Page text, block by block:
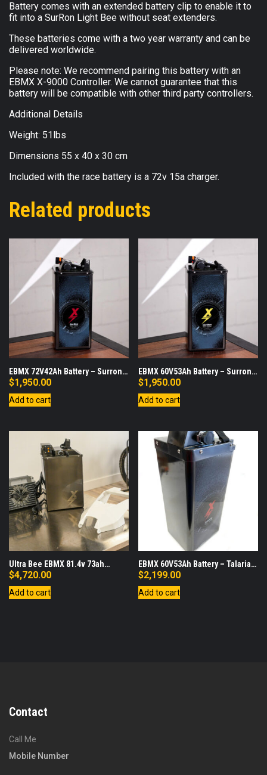
Battery comes with an extended battery clip to enable it to
fit into a SurRon Light Bee without seat extenders.
These batteries come with a two year warranty and can be
delivered worldwide.
Please note: We recommend pairing this battery with an
EBMX X-9000 Controller. We cannot guarantee that this
battery will be compatible with other third party controllers.
Additional Details
Weight: 51lbs
Dimensions 55 x 40 x 30 cm
Included with the race battery is a 72v 15a charger.
Related products
EBMX 72V42Ah Battery – Surron
LBX
$1,950.00
Add to cart
EBMX 60V53Ah Battery – Surron
LBX
$1,950.00
Add to cart
Ultra Bee EBMX 81.4v 73ah
Battery, Lid, Charger Bundle
$4,720.00
Add to cart
EBMX 60V53Ah Battery – Talaria
Sting
$2,199.00
Add to cart
Contact
Call Me
Mobile Number